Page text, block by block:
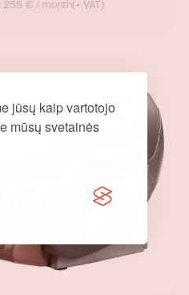
jūsų kaip vartotojo
mūsų svetainės
255 € / month(+ VAT)